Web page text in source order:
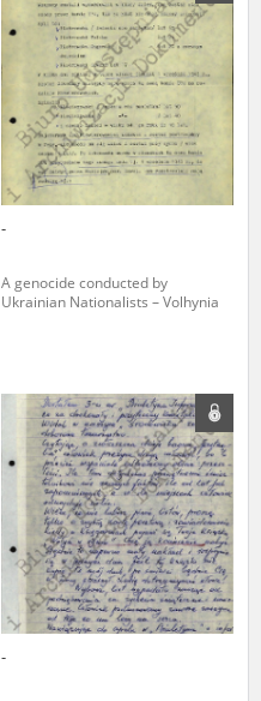
-
A genocide conducted by
Ukrainian Nationalists – Volhynia
-